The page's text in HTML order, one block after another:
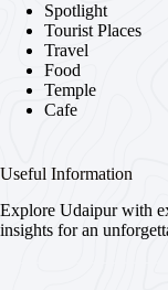
Spotlight
Tourist Places
Travel
Food
Temple
Cafe
Useful Information
Explore Udaipur with
insights for an